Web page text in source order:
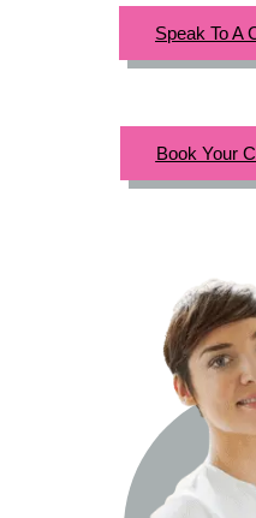
Speak To A
Book Your